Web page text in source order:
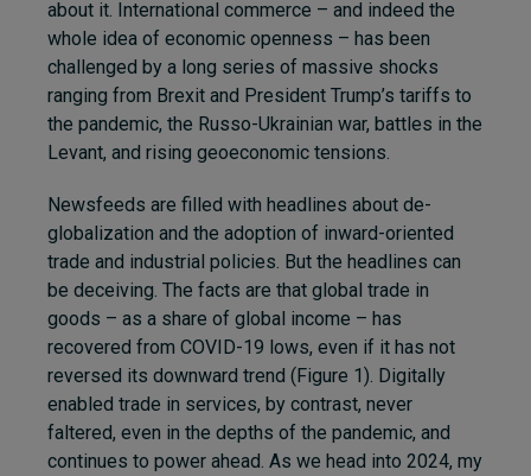
about it. International commerce – and indeed the
whole idea of economic openness – has been
challenged by a long series of massive shocks
ranging from Brexit and President Trump’s tariffs to
the pandemic, the Russo-Ukrainian war, battles in the
Levant, and rising geoeconomic tensions.
Newsfeeds are filled with headlines about de-
globalization and the adoption of inward-oriented
trade and industrial policies. But the headlines can
be deceiving. The facts are that global trade in
goods – as a share of global income – has
recovered from COVID-19 lows, even if it has not
reversed its downward trend (Figure 1). Digitally
enabled trade in services, by contrast, never
faltered, even in the depths of the pandemic, and
continues to power ahead. As we head into 2024, my